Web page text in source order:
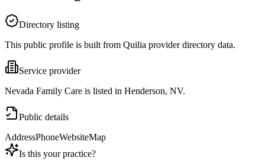
Directory listing
This public profile is built from Quilia provider directory data.
Service provider
Nevada Family Care is listed in Henderson, NV.
Public details
AddressPhoneWebsiteMap
Is this your practice?